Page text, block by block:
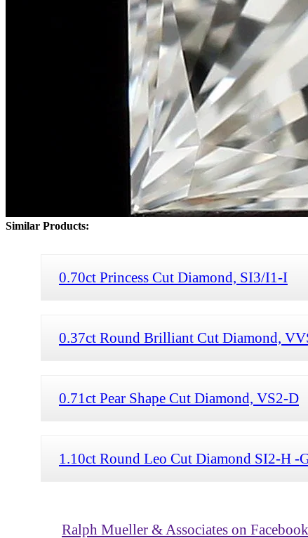
Similar Products:
0.70ct Princess Cut Diamond, SI3/I1-I
0.37ct Round Brilliant Cut Diamond,
0.71ct Pear Shape Cut Diamond, VS2-D
1.10ct Round Leo Cut Diamond SI2-H -
Ralph Mueller & Associates on Facebook